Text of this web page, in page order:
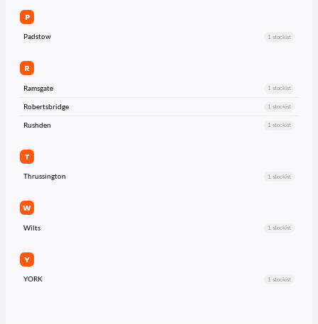
P
Padstow 1 stockist
R
Ramsgate 1 stockist
Robertsbridge 1 stockist
Rushden 1 stockist
T
Thrussington 1 stockist
W
Wilts 1 stockist
Y
YORK 1 stockist